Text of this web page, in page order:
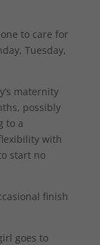
to care for
Tuesday,
maternity
possibly
to a
with
start no
finish
goes to